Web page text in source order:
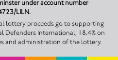
under account number
LILN.
lottery proceeds go to supporting
Defenders International, 18.4% on
and administration of the lottery.